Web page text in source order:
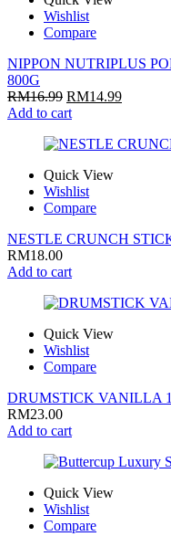
Wishlist
Compare
NIPPON NUTRIPLUS
800G
RM16.99 RM14.99
Add to cart
Quick View
Wishlist
Compare
NESTLE CRUNCH
RM18.00
Add to cart
Quick View
Wishlist
Compare
DRUMSTICK VANILLA
RM23.00
Add to cart
Quick View
Wishlist
Compare